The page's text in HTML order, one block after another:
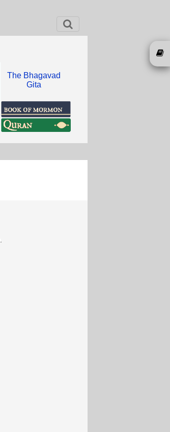
The Bhagavad
Gita